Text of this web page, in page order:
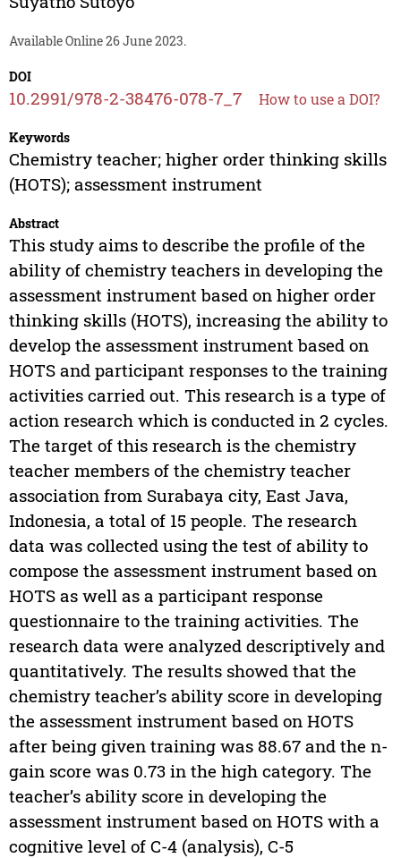
Available Online 26 June 2023.
DOI
10.2991/978-2-38476-078-7_7 How to use a DOI?
Keywords
Chemistry teacher; higher order thinking skills
(HOTS); assessment instrument
Abstract
This study aims to describe the profile of the
ability of chemistry teachers in developing the
assessment instrument based on higher order
thinking skills (HOTS), increasing the ability to
develop the assessment instrument based on
HOTS and participant responses to the training
activities carried out. This research is a type of
action research which is conducted in 2 cycles.
The target of this research is the chemistry
teacher members of the chemistry teacher
association from Surabaya city, East Java,
Indonesia, a total of 15 people. The research
data was collected using the test of ability to
compose the assessment instrument based on
HOTS as well as a participant response
questionnaire to the training activities. The
research data were analyzed descriptively and
quantitatively. The results showed that the
chemistry teacher’s ability score in developing
the assessment instrument based on HOTS
after being given training was 88.67 and the n-
gain score was 0.73 in the high category. The
teacher’s ability score in developing the
assessment instrument based on HOTS with a
cognitive level of C-4 (analysis), C-5